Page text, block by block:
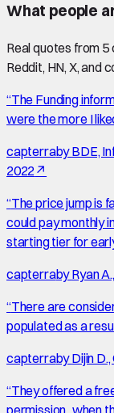
What people
Real quotes from 5
Reddit, HN, X, and
“The Funding
were the more I
capterrabyBDE,
2022 ↗
“The price jump is
could pay monthly
starting tier for
capterrabyRyan
“There are
populated as a
capterrabyDijin
“They offered a
permission...when